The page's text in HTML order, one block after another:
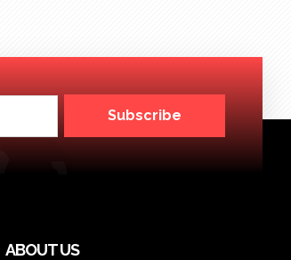
Subscribe
ABOUT US